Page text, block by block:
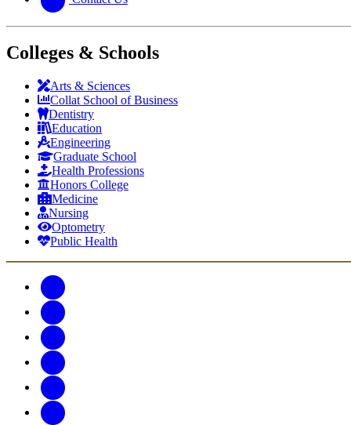
Colleges & Schools
Arts & Sciences
Collat School of Business
Dentistry
Education
Engineering
Graduate School
Health Professions
Honors College
Medicine
Nursing
Optometry
Public Health